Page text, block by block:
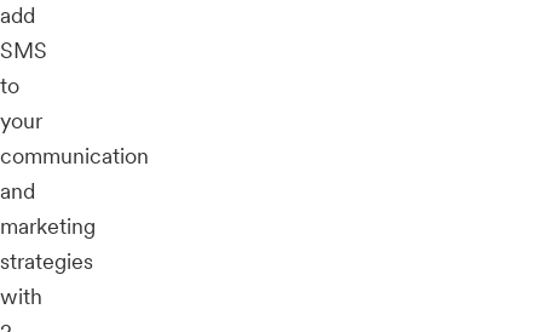
add
SMS
to
your
communication
and
marketing
strategies
with